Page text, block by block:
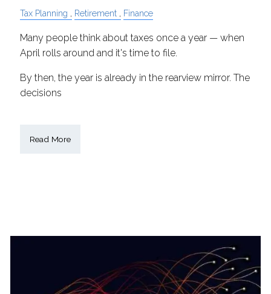
Tax Planning Retirement Finance
Many people think about taxes once a year — when
April rolls around and it's time to file.
By then, the year is already in the rearview mirror. The
decisions
Read More